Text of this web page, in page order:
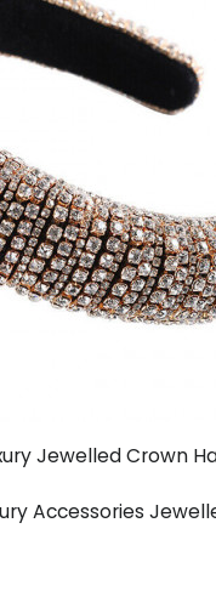
Jewelled Crown
Accessories